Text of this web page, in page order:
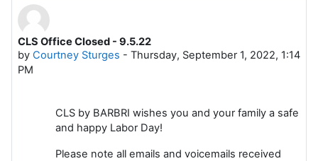
CLS Office Closed - 9.5.22
by Courtney Sturges - Thursday, September 1, 2022, 1:14
PM
Number of replies: 0
CLS by BARBRI wishes you and your family a safe
and happy Labor Day!
Please note all emails and voicemails received